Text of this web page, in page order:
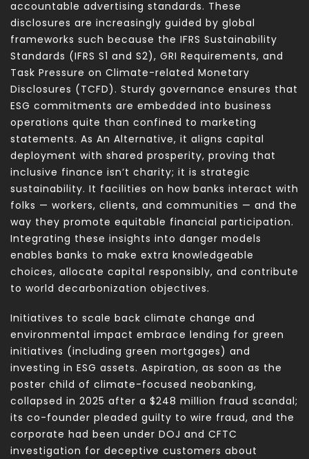
accountable advertising standards. These
disclosures are increasingly guided by global
frameworks such because the IFRS Sustainability
Standards (IFRS S1 and S2), GRI Requirements, and
Task Pressure on Climate-related Monetary
Disclosures (TCFD). Sturdy governance ensures that
ESG commitments are embedded into business
operations quite than confined to marketing
statements. As An Alternative, it aligns capital
deployment with shared prosperity, proving that
inclusive finance isn’t charity; it is strategic
sustainability. It facilities on how banks interact with
folks — workers, clients, and communities — and the
way they promote equitable financial participation.
Integrating these insights into danger models
enables banks to make extra knowledgeable
choices, allocate capital responsibly, and contribute
to world decarbonization objectives.
Initiatives to scale back climate change and
environmental impact embrace lending for green
initiatives (including green mortgages) and
investing in ESG assets. Aspiration, as soon as the
poster child of climate-focused neobanking,
collapsed in 2025 after a $248 million fraud scandal;
its co-founder pleaded guilty to wire fraud, and the
corporate had been under DOJ and CFTC
investigation for deceptive customers about